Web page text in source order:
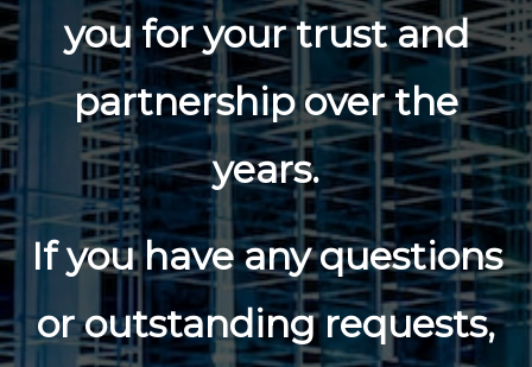
you for your trust and
partnership over the
years.
If you have any questions
or outstanding requests,